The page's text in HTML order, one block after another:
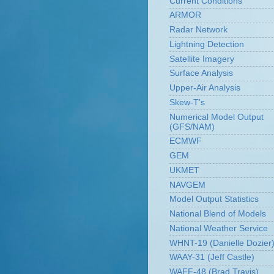
ARMOR
Radar Network
Lightning Detection
Satellite Imagery
Surface Analysis
Upper-Air Analysis
Skew-T's
Numerical Model Output
(GFS/NAM)
ECMWF
GEM
UKMET
NAVGEM
Model Output Statistics
National Blend of Models
National Weather Service
WHNT-19 (Danielle Dozier)
WAAY-31 (Jeff Castle)
WAFF-48 (Brad Travis)